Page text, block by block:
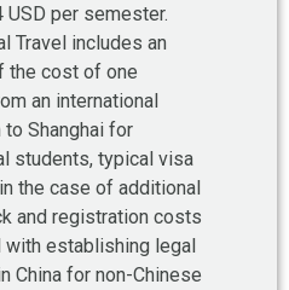
USD per semester.
Travel includes an
the cost of one
an international
Shanghai for
students, typical visa
the case of additional
and registration costs
establishing legal
China for non-Chinese